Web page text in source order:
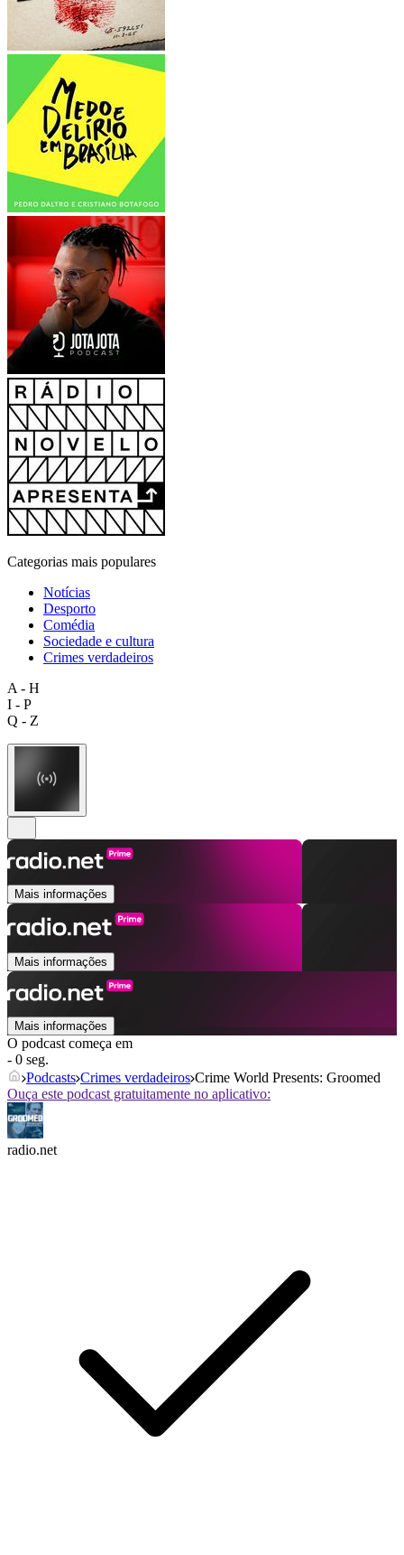
Categorias mais populares
Notícias
Desporto
Comédia
Sociedade e cultura
Crimes verdadeiros
A - H
I - P
Q - Z
Mais informações
Mais informações
Mais informações
O podcast começa em
- 0 seg.
Podcasts Crimes verdadeiros Crime World Presents: Groomed
Ouça este podcast gratuitamente no aplicativo:
radio.net